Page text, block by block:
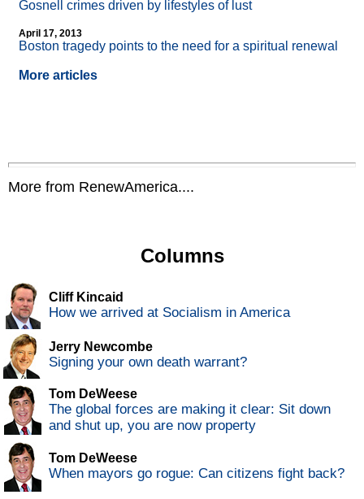
Gosnell crimes driven by lifestyles of lust
April 17, 2013
Boston tragedy points to the need for a spiritual renewal
More articles
More from RenewAmerica....
Columns
Cliff Kincaid
How we arrived at Socialism in America
Jerry Newcombe
Signing your own death warrant?
Tom DeWeese
The global forces are making it clear: Sit down
and shut up, you are now property
Tom DeWeese
When mayors go rogue: Can citizens fight back?